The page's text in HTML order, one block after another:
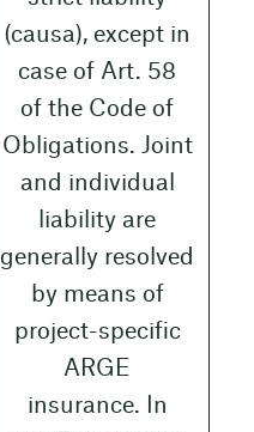
(causa), except in
case of Art. 58
of the Code of
Obligations. Joint
and individual
liability are
generally resolved
by means of
project-specific
ARGE
insurance. In